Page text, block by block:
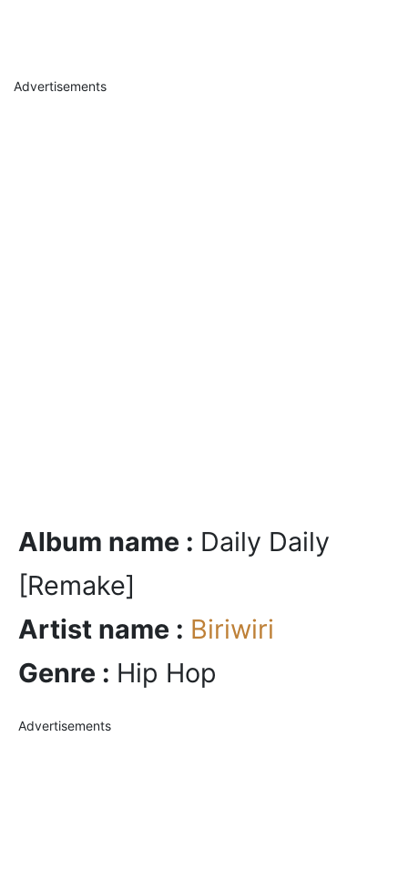
Advertisements
Album name : Daily Daily
[Remake]
Artist name : Biriwiri
Genre : Hip Hop
Advertisements